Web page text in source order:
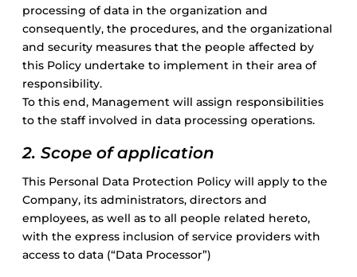
processing of data in the organization and
consequently, the procedures, and the organizational
and security measures that the people affected by
this Policy undertake to implement in their area of
responsibility.
To this end, Management will assign responsibilities
to the staff involved in data processing operations.
2. Scope of application
This Personal Data Protection Policy will apply to the
Company, its administrators, directors and
employees, as well as to all people related hereto,
with the express inclusion of service providers with
access to data (“Data Processor”)